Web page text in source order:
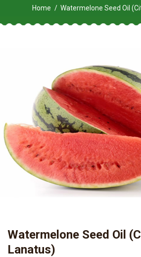
Home Watermelone Seed Oil
Watermelone Seed Oil
Lanatus)